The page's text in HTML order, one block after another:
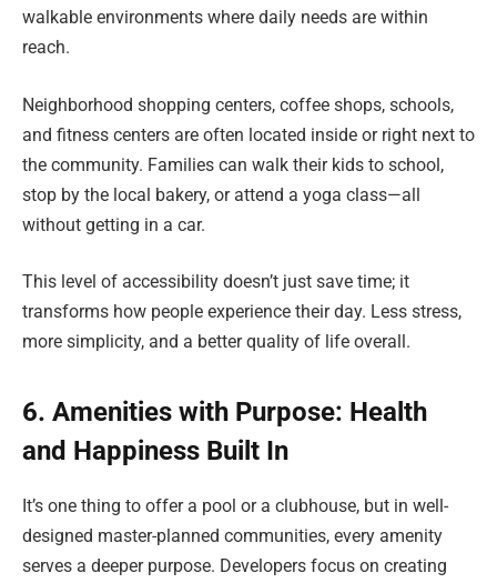
walkable environments where daily needs are within
reach.
Neighborhood shopping centers, coffee shops, schools,
and fitness centers are often located inside or right next to
the community. Families can walk their kids to school,
stop by the local bakery, or attend a yoga class—all
without getting in a car.
This level of accessibility doesn’t just save time; it
transforms how people experience their day. Less stress,
more simplicity, and a better quality of life overall.
6. Amenities with Purpose: Health
and Happiness Built In
It’s one thing to offer a pool or a clubhouse, but in well-
designed master-planned communities, every amenity
serves a deeper purpose. Developers focus on creating